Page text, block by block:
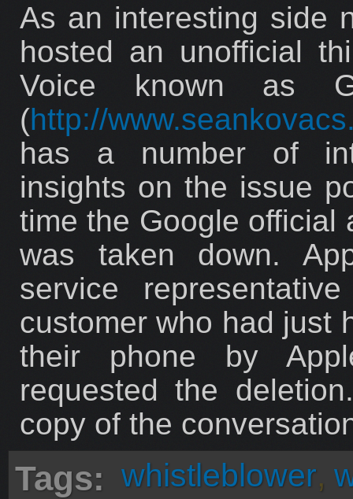
As an interesting side
hosted an unofficial
Voice known as
(http://
has a number of
insights on the issue
time the Google official
was taken down.
service
customer who had just
their phone by
requested the
copy of the
Tags: whistleblower,